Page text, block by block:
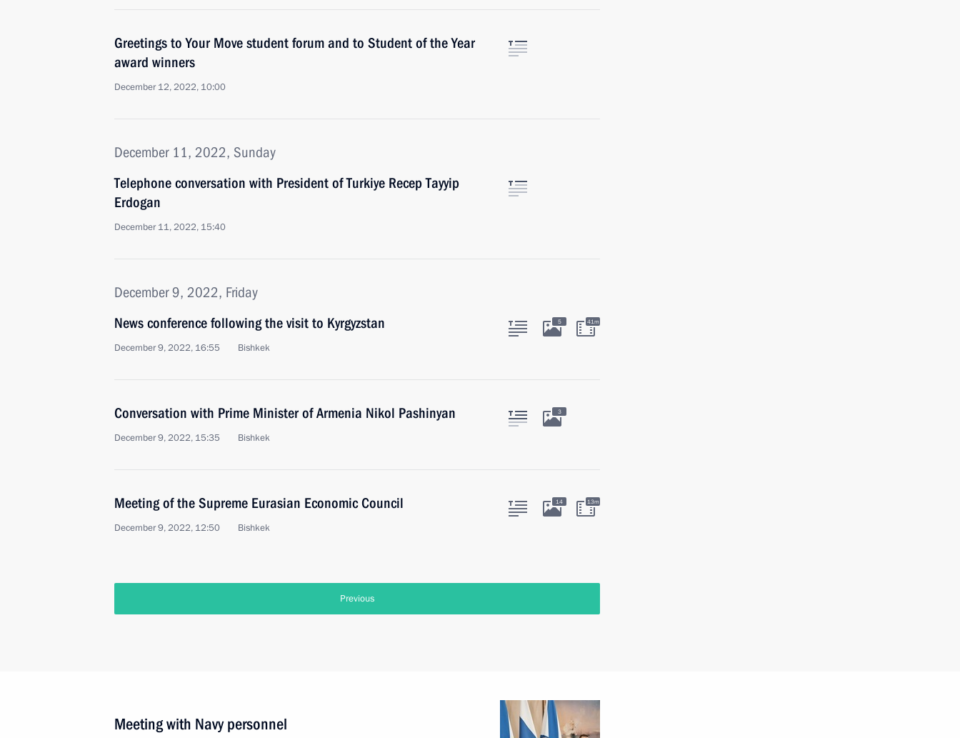
Greetings to Your Move student forum and to Student of the Year
award winners
December 12, 2022, 10:00
December 11, 2022, Sunday
Telephone conversation with President of Turkiye Recep Tayyip
Erdogan
December 11, 2022, 15:40
December 9, 2022, Friday
News conference following the visit to Kyrgyzstan
December 9, 2022, 16:55 Bishkek
5 41m
Conversation with Prime Minister of Armenia Nikol Pashinyan
December 9, 2022, 15:35 Bishkek
3
Meeting of the Supreme Eurasian Economic Council
December 9, 2022, 12:50 Bishkek
14 13m
Previous
Meeting with Navy personnel